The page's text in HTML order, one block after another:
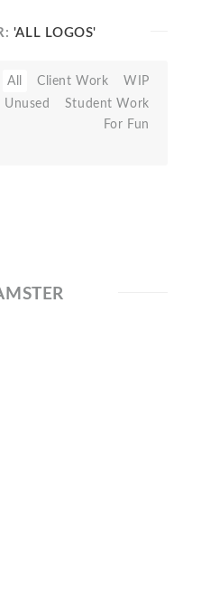
'ALL LOGOS'
All Client Work
WIP
Unused
Student Work
For Fun